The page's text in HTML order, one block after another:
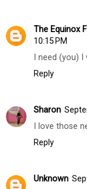
The Equinox
10:15 PM
I need (you)
Reply
Sharon
I love those
Reply
Unknown